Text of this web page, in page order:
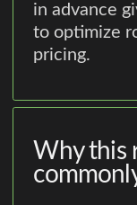
in advance
to optimize
pricing.
Why this